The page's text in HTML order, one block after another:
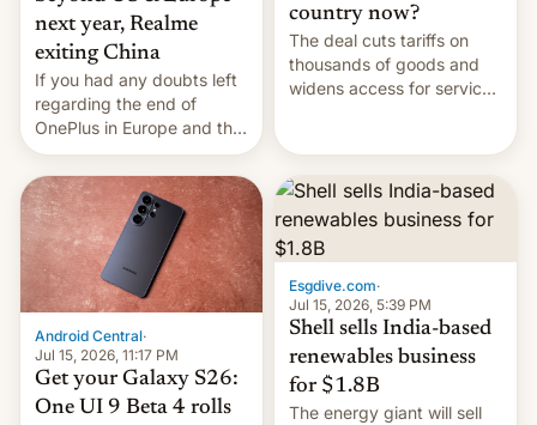
next year, Realme
exiting China
If you had any doubts left
regarding the end of
OnePlus in Europe and the
US, another report is
stepping in with further
confirmation, details on
Oppo’s plans in these
regions, and also the end
of Realme in China.
country now?
The deal cuts tariffs on
thousands of goods and
widens access for services
Android Central·
Jul 15, 2026, 11:17 PM
Get your Galaxy S26:
One UI 9 Beta 4 rolls
Esgdive.com·
Jul 15, 2026, 5:39 PM
Shell sells India-based
renewables business
for $1.8B
The energy giant will sell